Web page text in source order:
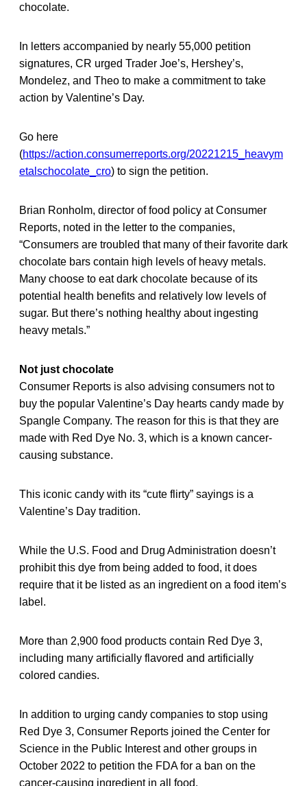
chocolate.
In letters accompanied by nearly 55,000 petition
signatures, CR urged Trader Joe’s, Hershey’s,
Mondelez, and Theo to make a commitment to take
action by Valentine’s Day.
Go here
(https://action.consumerreports.org/20221215_heavym
etalschocolate_cro) to sign the petition.
Brian Ronholm, director of food policy at Consumer
Reports, noted in the letter to the companies,
“Consumers are troubled that many of their favorite dark
chocolate bars contain high levels of heavy metals.
Many choose to eat dark chocolate because of its
potential health benefits and relatively low levels of
sugar. But there’s nothing healthy about ingesting
heavy metals.”
Not just chocolate
Consumer Reports is also advising consumers not to
buy the popular Valentine’s Day hearts candy made by
Spangle Company. The reason for this is that they are
made with Red Dye No. 3, which is a known cancer-
causing substance.
This iconic candy with its “cute flirty” sayings is a
Valentine’s Day tradition.
While the U.S. Food and Drug Administration doesn’t
prohibit this dye from being added to food, it does
require that it be listed as an ingredient on a food item’s
label.
More than 2,900 food products contain Red Dye 3,
including many artificially flavored and artificially
colored candies.
In addition to urging candy companies to stop using
Red Dye 3, Consumer Reports joined the Center for
Science in the Public Interest and other groups in
October 2022 to petition the FDA for a ban on the
cancer-causing ingredient in all food.